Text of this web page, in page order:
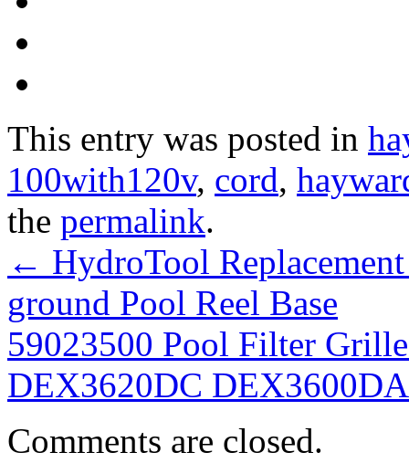
This entry was posted in
100with120v, cord,
the permalink.
← HydroTool
ground Pool Reel Base
59023500 Pool Filter
DEX3620DC
Comments are closed.